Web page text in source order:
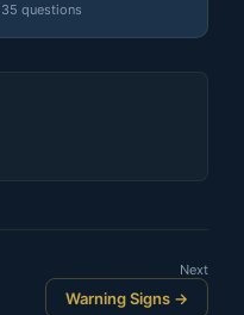
35 questions
Next
Warning Signs →